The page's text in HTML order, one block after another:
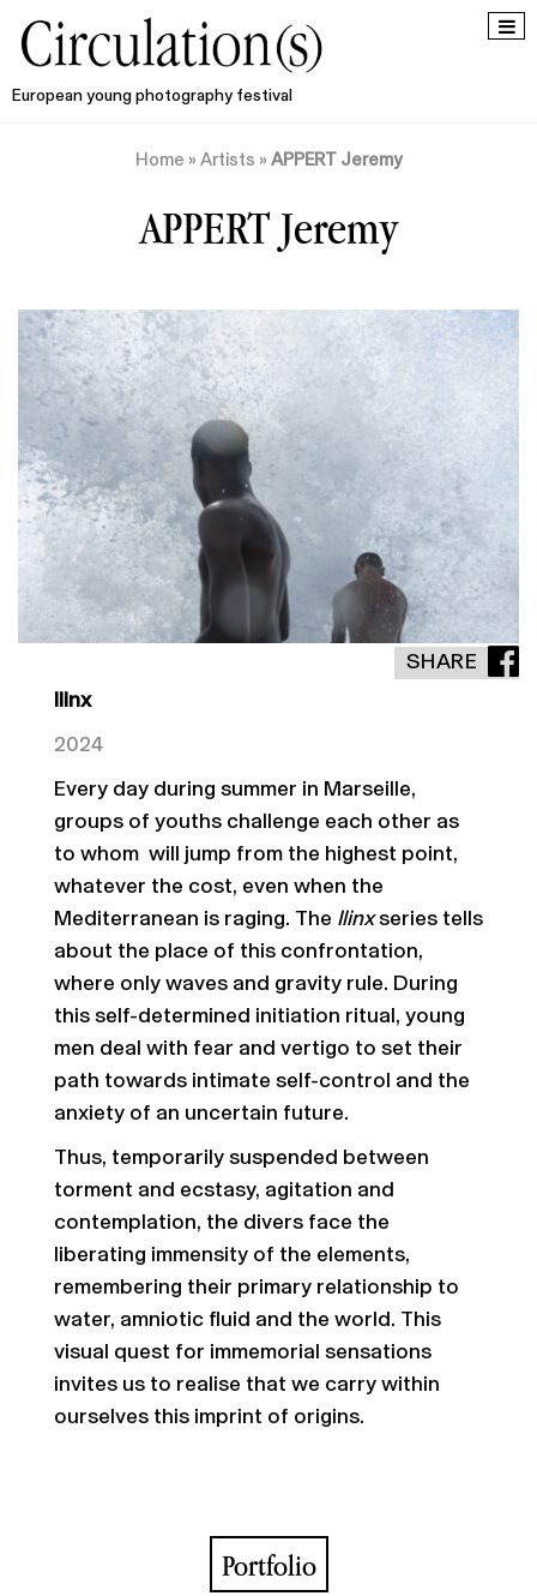
European young photography festival
Home » Artists » APPERT Jeremy
APPERT Jeremy
SHARE
Ilinx
2024
Every day during summer in Marseille,
groups of youths challenge each other as
to whom will jump from the highest point,
whatever the cost, even when the
Mediterranean is raging. The Ilinxseries tells
about the place of this confrontation,
where only waves and gravity rule. During
this self-determined initiation ritual, young
men deal with fear and vertigo to set their
path towards intimate self-control and the
anxiety of an uncertain future.
Thus, temporarily suspended between
torment and ecstasy, agitation and
contemplation, the divers face the
liberating immensity of the elements,
remembering their primary relationship to
water, amniotic fluid and the world. This
visual quest for immemorial sensations
invites us to realise that we carry within
ourselves this imprint of origins.
Portfolio